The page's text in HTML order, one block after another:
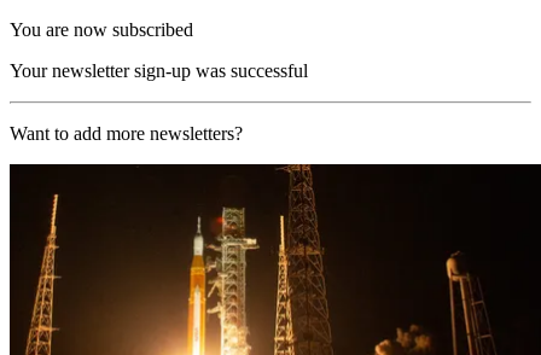
You are now subscribed
Your newsletter sign-up was successful
Want to add more newsletters?